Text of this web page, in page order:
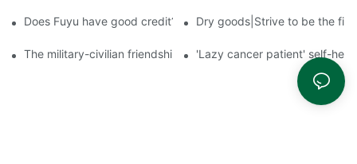
Does Fuyu have good credit?1 Dry goods|Strive to be the
The military-civilian friendship between fish and water
'Lazy cancer patient' self-